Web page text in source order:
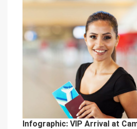
Infographic: VIP Arrival at